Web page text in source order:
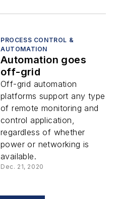
PROCESS CONTROL &
AUTOMATION
Automation goes
off-grid
Off-grid automation
platforms support any type
of remote monitoring and
control application,
regardless of whether
power or networking is
available.
Dec. 21, 2020